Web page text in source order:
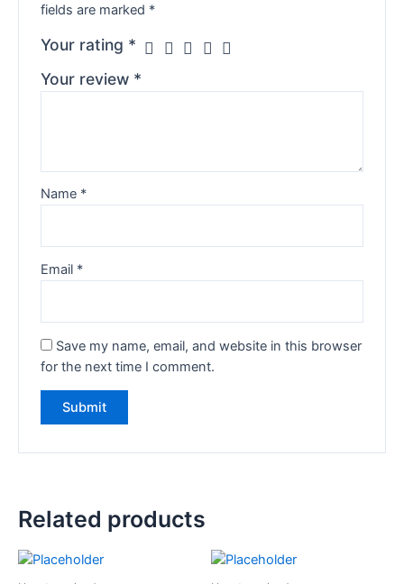
fields are marked *
Your rating *
Your review *
Name *
Email *
Save my name, email, and website in this browser
for the next time I comment.
Related products